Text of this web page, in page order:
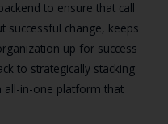
to ensure that call
change, keeps
up for success
to strategically stacking
all-in-one platform that